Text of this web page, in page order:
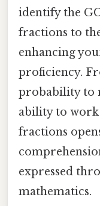
identify the
fractions to
enhancing
proficiency.
probability to
ability to
fractions
expressed
mathematics.